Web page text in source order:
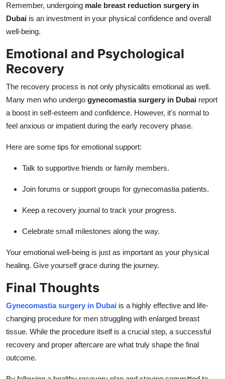
Remember, undergoing male breast reduction surgery in
Dubai is an investment in your physical confidence and overall
well-being.
Emotional and Psychological
Recovery
The recovery process is not only physicalits emotional as well.
Many men who undergo gynecomastia surgery in Dubai report
a boost in self-esteem and confidence. However, it's normal to
feel anxious or impatient during the early recovery phase.
Here are some tips for emotional support:
Talk to supportive friends or family members.
Join forums or support groups for gynecomastia patients.
Keep a recovery journal to track your progress.
Celebrate small milestones along the way.
Your emotional well-being is just as important as your physical
healing. Give yourself grace during the journey.
Final Thoughts
Gynecomastia surgery in Dubai is a highly effective and life-
changing procedure for men struggling with enlarged breast
tissue. While the procedure itself is a crucial step, a successful
recovery and proper aftercare are what truly shape the final
outcome.